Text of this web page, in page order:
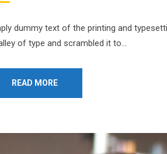
dummy text of the printing and
of type and scrambled it to…
READ MORE